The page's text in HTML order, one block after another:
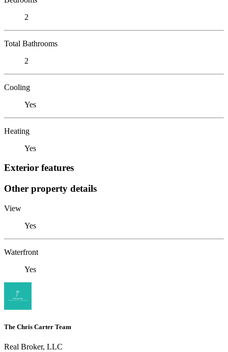
2
Total Bathrooms
2
Cooling
Yes
Heating
Yes
Exterior features
Other property details
View
Yes
Waterfront
Yes
The Chris Carter Team
Real Broker, LLC